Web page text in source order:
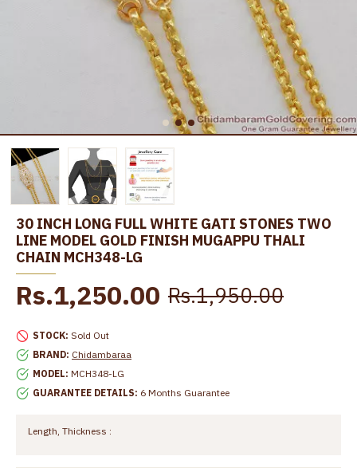
30 INCH LONG FULL WHITE GATI STONES TWO
LINE MODEL GOLD FINISH MUGAPPU THALI
CHAIN MCH348-LG
STOCK: Sold Out
BRAND: Chidambaraa
MODEL: MCH348-LG
GUARANTEE DETAILS: 6 Months Guarantee
Rs.1,250.00 Rs.1,950.00
Length, Thickness :